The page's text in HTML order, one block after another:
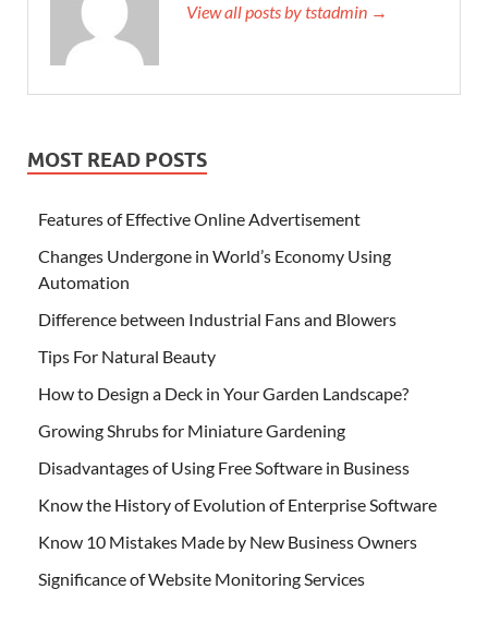
View all posts by tstadmin →
MOST READ POSTS
Features of Effective Online Advertisement
Changes Undergone in World’s Economy Using
Automation
Difference between Industrial Fans and Blowers
Tips For Natural Beauty
How to Design a Deck in Your Garden Landscape?
Growing Shrubs for Miniature Gardening
Disadvantages of Using Free Software in Business
Know the History of Evolution of Enterprise Software
Know 10 Mistakes Made by New Business Owners
Significance of Website Monitoring Services